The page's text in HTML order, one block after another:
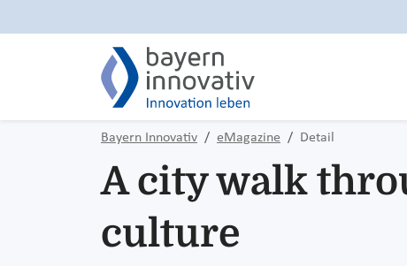
Bayern Innovativ eMagazine Detail
A city walk
culture